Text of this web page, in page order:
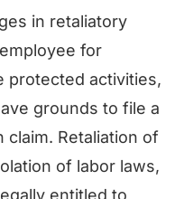
in retaliatory
for
protected activities,
grounds to file a
Retaliation of
of labor laws,
entitled to